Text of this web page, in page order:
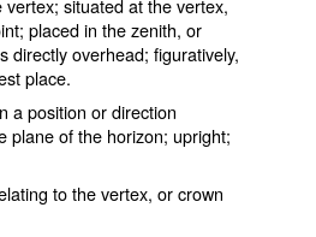
situated at the vertex,
placed in the zenith, or
directly overhead; figuratively,
place.
a position or direction
plane of the horizon; upright;
to the vertex, or crown